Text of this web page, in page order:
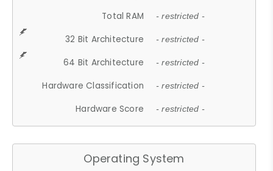
Total RAM - restricted -
32 Bit Architecture - restricted -
64 Bit Architecture - restricted -
Hardware Classification - restricted -
Hardware Score - restricted -
Operating System